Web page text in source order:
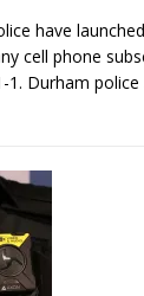
have
cell phone
1. Durham police